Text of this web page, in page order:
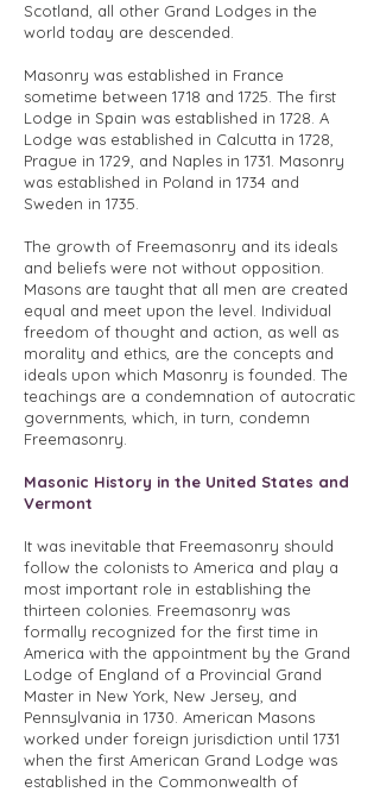
Scotland, all other Grand Lodges in the
world today are descended.
Masonry was established in France
sometime between 1718 and 1725. The first
Lodge in Spain was established in 1728. A
Lodge was established in Calcutta in 1728,
Prague in 1729, and Naples in 1731. Masonry
was established in Poland in 1734 and
Sweden in 1735.
The growth of Freemasonry and its ideals
and beliefs were not without opposition.
Masons are taught that all men are created
equal and meet upon the level. Individual
freedom of thought and action, as well as
morality and ethics, are the concepts and
ideals upon which Masonry is founded. The
teachings are a condemnation of autocratic
governments, which, in turn, condemn
Freemasonry.
Masonic History in the United States and
Vermont
It was inevitable that Freemasonry should
follow the colonists to America and play a
most important role in establishing the
thirteen colonies. Freemasonry was
formally recognized for the first time in
America with the appointment by the Grand
Lodge of England of a Provincial Grand
Master in New York, New Jersey, and
Pennsylvania in 1730. American Masons
worked under foreign jurisdiction until 1731
when the first American Grand Lodge was
established in the Commonwealth of